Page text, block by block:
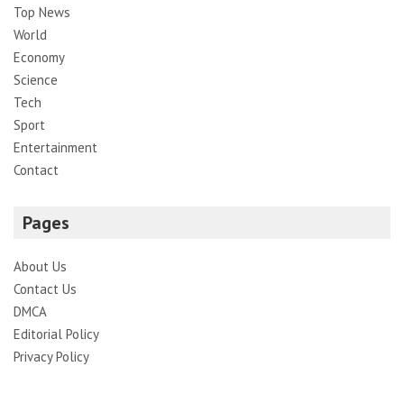
Top News
World
Economy
Science
Tech
Sport
Entertainment
Contact
Pages
About Us
Contact Us
DMCA
Editorial Policy
Privacy Policy